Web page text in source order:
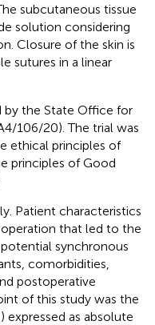
subcutaneous tissue
solution considering
Closure of the skin is
sutures in a linear
by the State Office for
106/20). The trial was
ethical principles of
principles of Good
Patient characteristics
that led to the
synchronous
comorbidities,
postoperative
of this study was the
expressed as absolute